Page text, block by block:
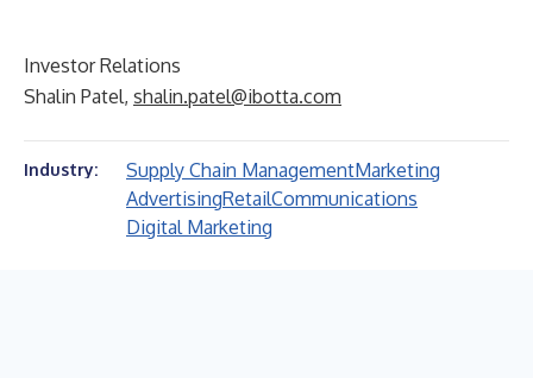
Investor Relations
Shalin Patel, shalin.patel@ibotta.com
Industry: Supply Chain ManagementMarketing
AdvertisingRetailCommunications
Digital Marketing